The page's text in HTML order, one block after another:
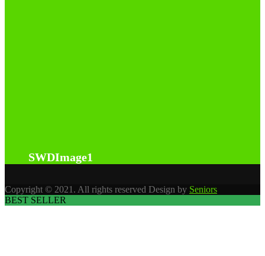
SWDImage1
Copyright © 2021. All rights reserved Design by Seniors
BEST SELLER